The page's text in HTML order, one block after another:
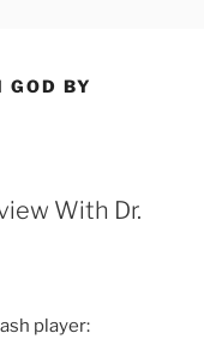
GOD BY
With Dr.
player: